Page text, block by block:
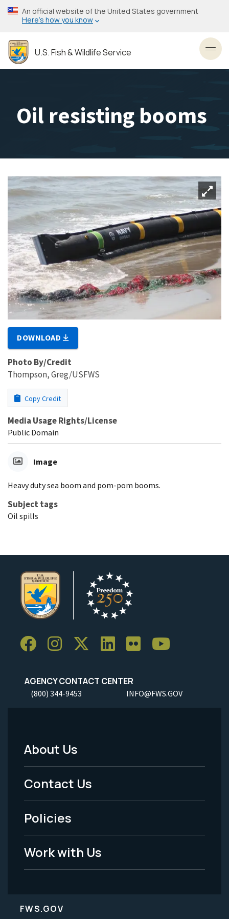
Skip
to
content
An official website of the United States government
Here’s how you know
U.S. Fish & Wildlife Service
Oil resisting booms
DOWNLOAD
Photo By/Credit
Thompson, Greg/USFWS
Copy Credit
Media Usage Rights/License
Public Domain
Image
Heavy duty sea boom and pom-pom booms.
Subject tags
Oil spills
AGENCY CONTACT CENTER
(800) 344-9453 INFO@FWS.GOV
Footer
Menu
-
Legal
About Us
Contact Us
Policies
Work with Us
FWS.GOV